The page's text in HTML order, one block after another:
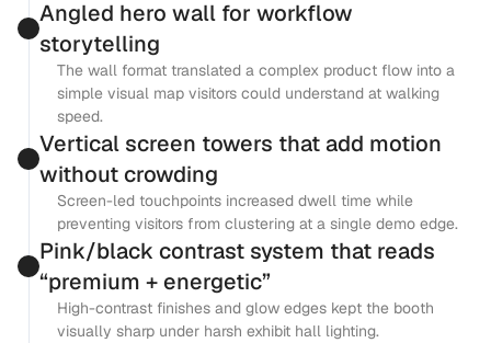
Angled hero wall for workflow
storytelling
The wall format translated a complex product flow into a
simple visual map visitors could understand at walking
speed.
Vertical screen towers that add motion
without crowding
Screen-led touchpoints increased dwell time while
preventing visitors from clustering at a single demo edge.
Pink/black contrast system that reads
“premium + energetic”
High-contrast finishes and glow edges kept the booth
visually sharp under harsh exhibit hall lighting.